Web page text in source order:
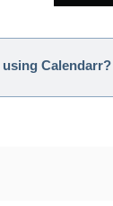
Calendarr?